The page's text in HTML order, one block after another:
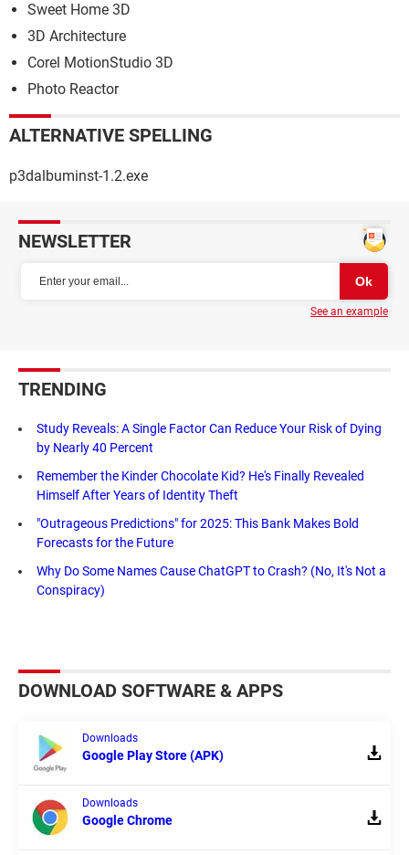
Sweet Home 3D
3D Architecture
Corel MotionStudio 3D
Photo Reactor
ALTERNATIVE SPELLING
p3dalbuminst-1.2.exe
NEWSLETTER
See an example
TRENDING
Study Reveals: A Single Factor Can Reduce Your Risk of Dying
by Nearly 40 Percent
Remember the Kinder Chocolate Kid? He's Finally Revealed
Himself After Years of Identity Theft
"Outrageous Predictions" for 2025: This Bank Makes Bold
Forecasts for the Future
Why Do Some Names Cause ChatGPT to Crash? (No, It's Not a
Conspiracy)
DOWNLOAD SOFTWARE & APPS
Downloads
Google Play Store (APK)
Downloads
Google Chrome